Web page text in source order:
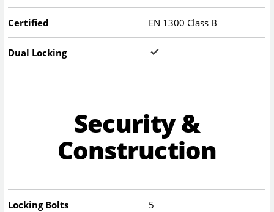
Certified EN 1300 Class B
Dual Locking
Security &
Construction
Locking Bolts 5